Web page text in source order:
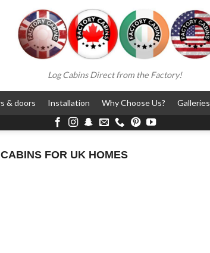
Log Cabins Direct from the Factory!
& doors Installation Why Choose Us? Galleries
FOR UK HOMES